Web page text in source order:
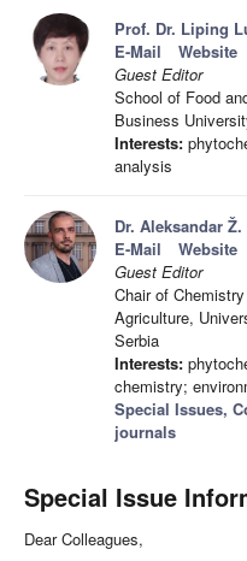
Prof. Dr. Liping
E-Mail
Website
Guest Editor
School of Food
Business
Interests:
analysis
Dr. Aleksandar
E-Mail
Website
Guest Editor
Chair of
Agriculture,
Serbia
Interests:
chemistry;
Special Issues,
journals
Special Issue
Dear Colleagues,